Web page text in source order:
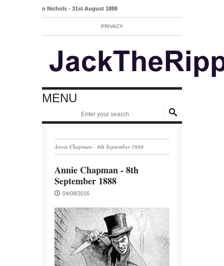
Mary Ann Nichols - 31st August 1888
PRIVACY
MENU
Annie Chapman - 8th September 1888
Annie Chapman - 8th
September 1888
04/08/2016